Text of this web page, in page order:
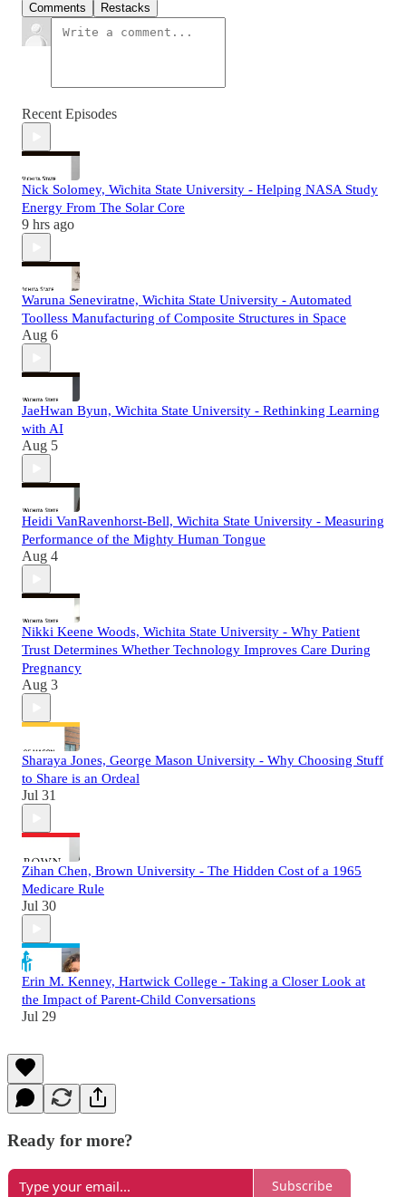
Comments Restacks
Recent Episodes
Nick Solomey, Wichita State University - Helping NASA Study
Energy From The Solar Core
9 hrs ago
Waruna Seneviratne, Wichita State University - Automated
Toolless Manufacturing of Composite Structures in Space
Aug 6
JaeHwan Byun, Wichita State University - Rethinking Learning
with AI
Aug 5
Heidi VanRavenhorst-Bell, Wichita State University - Measuring
Performance of the Mighty Human Tongue
Aug 4
Nikki Keene Woods, Wichita State University - Why Patient
Trust Determines Whether Technology Improves Care During
Pregnancy
Aug 3
Sharaya Jones, George Mason University - Why Choosing Stuff
to Share is an Ordeal
Jul 31
Zihan Chen, Brown University - The Hidden Cost of a 1965
Medicare Rule
Jul 30
Erin M. Kenney, Hartwick College - Taking a Closer Look at
the Impact of Parent-Child Conversations
Jul 29
Ready for more?
Subscribe